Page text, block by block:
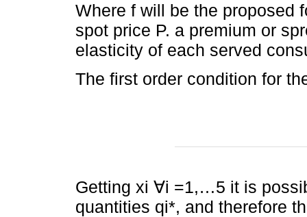
Where f will be the proposed
spot price P. a premium or
elasticity of each served
The first order condition for
Getting xi ∀i =1,…5 it is
quantities qi*, and therefore